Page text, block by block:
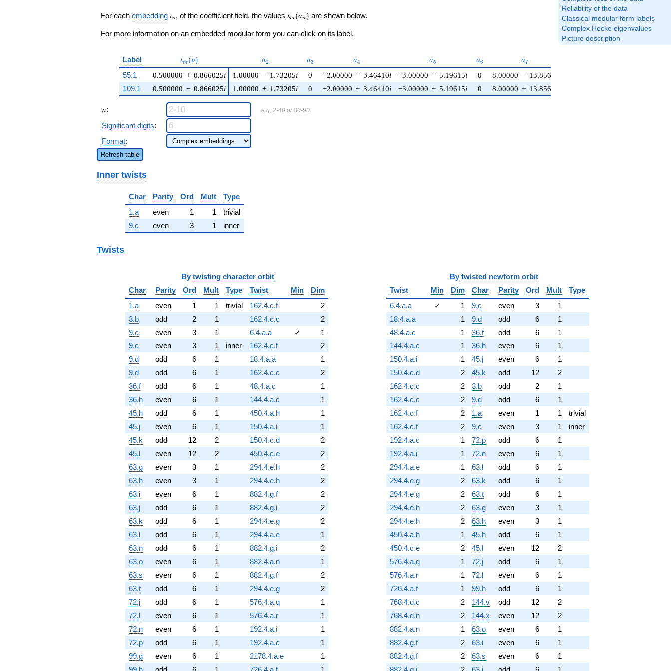
Reliability of the data
Classical modular form labels
Complex Hecke eigenvalues
Picture description
16) q^{16} +
\cdots + 174
q^{98}
For each embedding \iota_m
ιm of the coefficient field, the values \iota_m(a_n)
ιm (an ) are shown below.
For more information on an embedded modular form you can click on its label.
Label \iota_m(\nu)
ιm (ν) a_{2}
a2 a_{3}
a3 a_{4}
a4 a_{5}
a5 a_{6}
a6 a_{7}
a7
55.1 0.500000 + 0.866025i
0.500000 − 0.866025i
1.00000 − 1.73205i 0 −2.00000 − 3.46410i −3.00000 − 5.19615i 0 8.00000 − 13.8564
109.1
1.00000 + 1.73205i 0 −2.00000 + 3.46410i −3.00000 + 5.19615i 0 8.00000 + 13.8564
n
n: e.g. 2-40 or 80-90
Significant digits:
Format:
Refresh table
Inner twists
Char Parity Ord Mult
Type
1.a
even 1 1
trivial
9.c
even 3 1 inner
Twists
By twisting character orbit
Char
Parity Ord Mult Type Twist Min
Dim
1.a
even 1 1 trivial 162.4.c.f
2
3.b
odd 2 1 162.4.c.c
2
9.c
even 3 1 6.4.a.a ✓
1
9.c
even 3 1 inner 162.4.c.f
2
9.d
odd 6 1 18.4.a.a
1
9.d
odd 6 1 162.4.c.c
2
36.f
odd 6 1 48.4.a.c
1
36.h
even 6 1 144.4.a.c
1
45.h
odd 6 1 450.4.a.h
1
45.j
even 6 1 150.4.a.i
1
45.k
odd 12 2 150.4.c.d
2
45.l
even 12 2 450.4.c.e
2
63.g
even 3 1 294.4.e.h
2
63.h
even 3 1 294.4.e.h
2
63.i
even 6 1 882.4.g.f
2
63.j
odd 6 1 882.4.g.i
2
63.k
odd 6 1 294.4.e.g
2
63.l
odd 6 1 294.4.a.e
1
63.n
odd 6 1 882.4.g.i
2
63.o
even 6 1 882.4.a.n
1
63.s
even 6 1 882.4.g.f
2
63.t
odd 6 1 294.4.e.g
2
72.j
odd 6 1 576.4.a.q
1
72.l
even 6 1 576.4.a.r
1
72.n
even 6 1 192.4.a.i
1
72.p
odd 6 1 192.4.a.c
1
99.g
even 6 1 2178.4.a.e
1
By twisted newform orbit
Twist
Min Dim Char Parity Ord Mult
Type
6.4.a.a
✓ 1 9.c even 3
1
18.4.a.a
1 9.d odd 6
1
48.4.a.c
1 36.f odd 6
1
144.4.a.c
1 36.h even 6
1
150.4.a.i
1 45.j even 6
1
150.4.c.d
2 45.k odd 12
2
162.4.c.c
2 3.b odd 2
1
162.4.c.c
2 9.d odd 6
1
162.4.c.f
2 1.a even 1 1
trivial
162.4.c.f
2 9.c even 3 1
inner
192.4.a.c
1 72.p odd 6
1
192.4.a.i
1 72.n even 6
1
294.4.a.e
1 63.l odd 6
1
294.4.e.g
2 63.k odd 6
1
294.4.e.g
2 63.t odd 6
1
294.4.e.h
2 63.g even 3
1
294.4.e.h
2 63.h even 3
1
450.4.a.h
1 45.h odd 6
1
450.4.c.e
2 45.l even 12
2
576.4.a.q
1 72.j odd 6
1
576.4.a.r
1 72.l even 6
1
726.4.a.f
1 99.h odd 6
1
768.4.d.c
2 144.v odd 12
2
768.4.d.n
2 144.x even 12
2
882.4.a.n
1 63.o even 6
1
882.4.g.f
2 63.i even 6
1
882.4.g.f
2 63.s even 6
1